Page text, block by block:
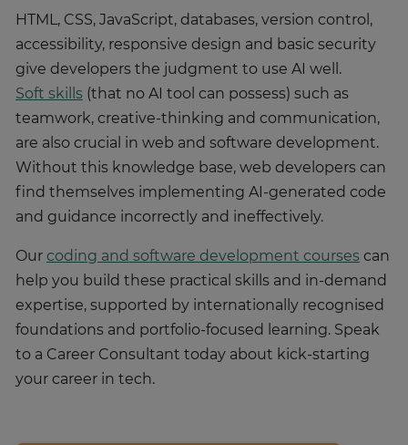
HTML, CSS, JavaScript, databases, version control,
accessibility, responsive design and basic security
give developers the judgment to use AI well.
Soft skills (that no AI tool can possess) such as
teamwork, creative-thinking and communication,
are also crucial in web and software development.
Without this knowledge base, web developers can
find themselves implementing AI-generated code
and guidance incorrectly and ineffectively.
Our coding and software development courses can
help you build these practical skills and in-demand
expertise, supported by internationally recognised
foundations and portfolio-focused learning. Speak
to a Career Consultant today about kick-starting
your career in tech.